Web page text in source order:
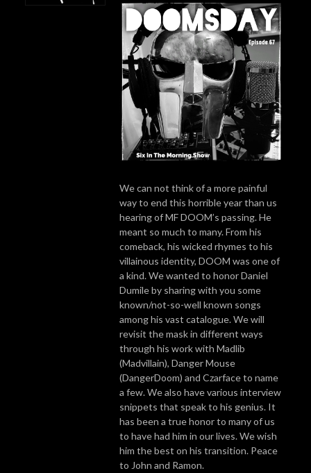
We can not think of a more painful
way to end this horrible year than us
hearing of MF DOOM’s passing. He
meant so much to many. From his
comeback, his wicked rhymes to his
villainous identity, DOOM was one of
a kind. We wanted to honor Daniel
Dumile by sharing with you some
known/not-so-well known songs
among his vast catalogue. We will
revisit the mask in different ways
through his work with Madlib
(Madvillain), Danger Mouse
(DangerDoom) and Czarface to name
a few. We also have various interview
snippets that speak to his genius. It
has been a true honor to many of us
to have had him in our lives. We wish
him the best on his transition. Peace
to John and Ramon.